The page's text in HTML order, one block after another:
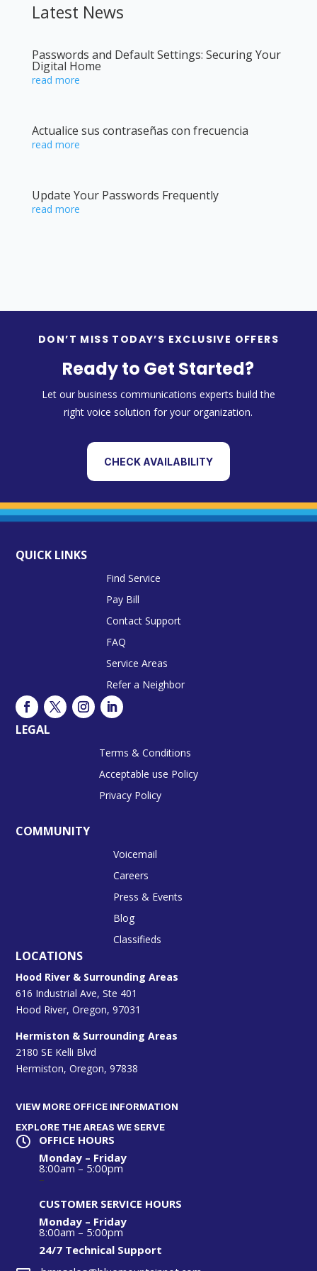
Latest News
Passwords and Default Settings: Securing Your
Digital Home
read more
Actualice sus contraseñas con frecuencia
read more
Update Your Passwords Frequently
read more
DON’T MISS TODAY’S EXCLUSIVE OFFERS
Ready to Get Started?
Let our business communications experts build the
right voice solution for your organization.
CHECK AVAILABILITY
QUICK LINKS
Find Service
Pay Bill
Contact Support
FAQ
Service Areas
Refer a Neighbor
LEGAL
Terms & Conditions
Acceptable use Policy
Privacy Policy
COMMUNITY
Voicemail
Careers
Press & Events
Blog
Classifieds
LOCATIONS
Hood River & Surrounding Areas
616 Industrial Ave, Ste 401
Hood River, Oregon, 97031
Hermiston & Surrounding Areas
2180 SE Kelli Blvd
Hermiston, Oregon, 97838
VIEW MORE OFFICE INFORMATION
EXPLORE THE AREAS WE SERVE

OFFICE HOURS
Monday – Friday
8:00am – 5:00pm
–
CUSTOMER SERVICE HOURS
Monday – Friday
8:00am – 5:00pm
24/7 Technical Support